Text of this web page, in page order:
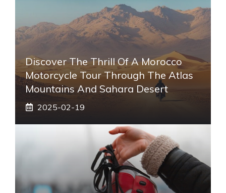
Discover The Thrill Of A Morocco
Motorcycle Tour Through The Atlas
Mountains And Sahara Desert
2025-02-19